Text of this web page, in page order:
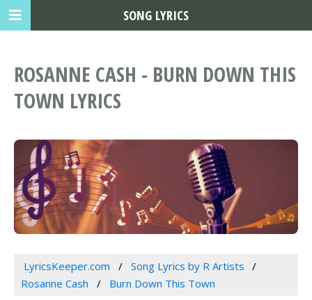
ROSANNE CASH - BURN DOWN THIS
TOWN LYRICS
LyricsKeeper.com
Song Lyrics by R Artists
Rosanne Cash
Burn Down This Town
SONG LYRICS